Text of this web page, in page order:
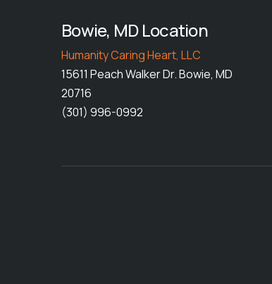
Bowie, MD Location
Humanity Caring Heart, LLC
15611 Peach Walker Dr. Bowie, MD
20716
(301) 996-0992